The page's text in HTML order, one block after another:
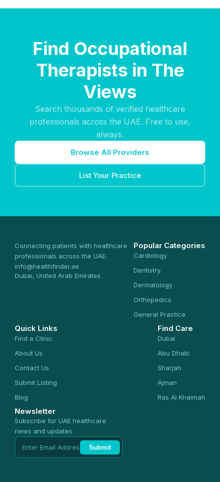
Find Occupational
Therapists in The
Views
Search thousands of verified healthcare
professionals across the UAE. Free to use,
always.
Browse All Providers
List Your Practice
Connecting patients with healthcare
professionals across the UAE.
info@healthfinder.ae
Dubai, United Arab Emirates
Popular Categories
Cardiology
Dentistry
Dermatology
Orthopedics
General Practice
Quick Links
Find a Clinic
About Us
Contact Us
Submit Listing
Blog
Find Care
Dubai
Abu Dhabi
Sharjah
Ajman
Ras Al Khaimah
Newsletter
Subscribe for UAE healthcare
news and updates
Submit